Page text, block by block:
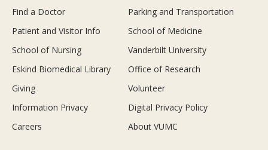
Find a Doctor
Parking and Transportation
Patient and Visitor Info
School of Medicine
School of Nursing
Vanderbilt University
Eskind Biomedical Library
Office of Research
Giving
Volunteer
Information Privacy
Digital Privacy Policy
Careers
About VUMC